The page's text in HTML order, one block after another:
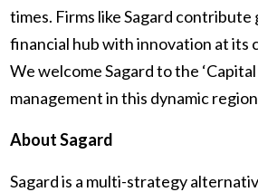
times. Firms like Sagard
financial hub with innovation at its
We welcome Sagard to the
management in this dynamic
About Sagard
Sagard is a multi-strategy